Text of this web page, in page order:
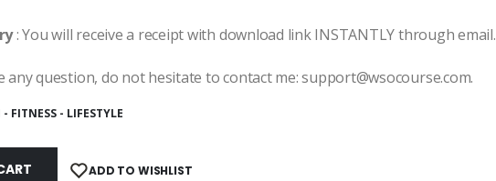
: You will receive a receipt with download link INSTANTLY through email.
any question, do not hesitate to contact me: support@wsocourse.com.
- FITNESS - LIFESTYLE
ADD TO WISHLIST